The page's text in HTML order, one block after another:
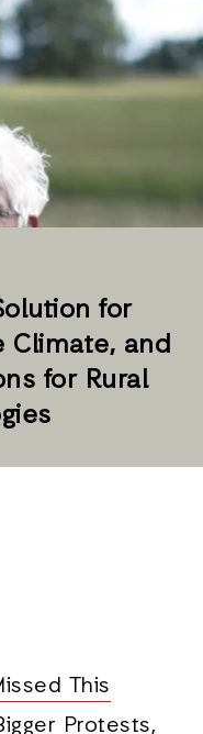
for
Climate, and
for Rural
This
Protests,